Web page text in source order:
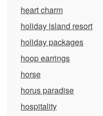
heart charm
holiday island resort
holiday packages
hoop earrings
horse
horus paradise
hospitality